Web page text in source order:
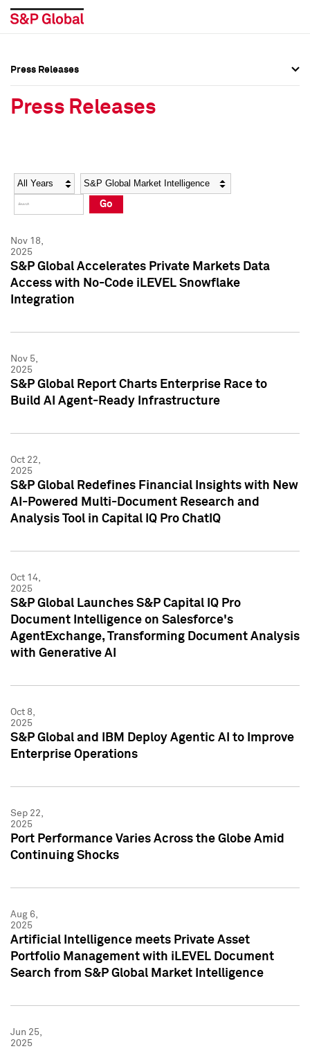
Social Media Directory
Press Kit
Social Media Directory
Press Kit
Press Releases
Press Releases
Year Category
Go
Nov 18,
2025
S&P Global Accelerates Private Markets Data
Access with No-Code iLEVEL Snowflake
Integration
Nov 5,
2025
S&P Global Report Charts Enterprise Race to
Build AI Agent-Ready Infrastructure
Oct 22,
2025
S&P Global Redefines Financial Insights with New
AI-Powered Multi-Document Research and
Analysis Tool in Capital IQ Pro ChatIQ
Oct 14,
2025
S&P Global Launches S&P Capital IQ Pro
Document Intelligence on Salesforce's
AgentExchange, Transforming Document Analysis
with Generative AI
Oct 8,
2025
S&P Global and IBM Deploy Agentic AI to Improve
Enterprise Operations
Sep 22,
2025
Port Performance Varies Across the Globe Amid
Continuing Shocks
Aug 6,
2025
Artificial Intelligence meets Private Asset
Portfolio Management with iLEVEL Document
Search from S&P Global Market Intelligence
Jun 25,
2025